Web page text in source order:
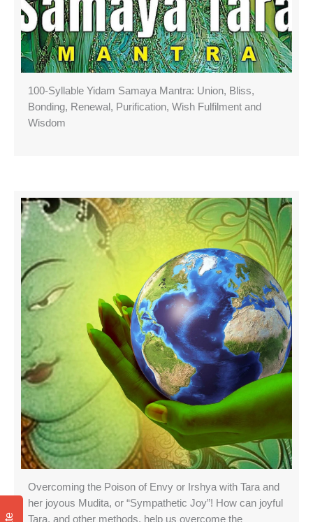
100-Syllable Yidam Samaya Mantra: Union, Bliss,
Bonding, Renewal, Purification, Wish Fulfilment and
Wisdom
Overcoming the Poison of Envy or Irshya with Tara and
her joyous Mudita, or “Sympathetic Joy”! How can joyful
Tara, and other methods, help us overcome the